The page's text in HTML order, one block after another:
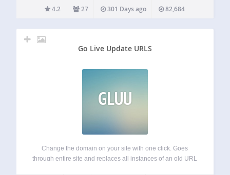
by Android/iPhone/Blackberry app or Plugin will send you
via email upon signing in.…
4.2 27 301 Days ago 82,684
Go Live Update URLS
GLUU
Change the domain on your site with one click. Goes
through entire site and replaces all instances of an old URL